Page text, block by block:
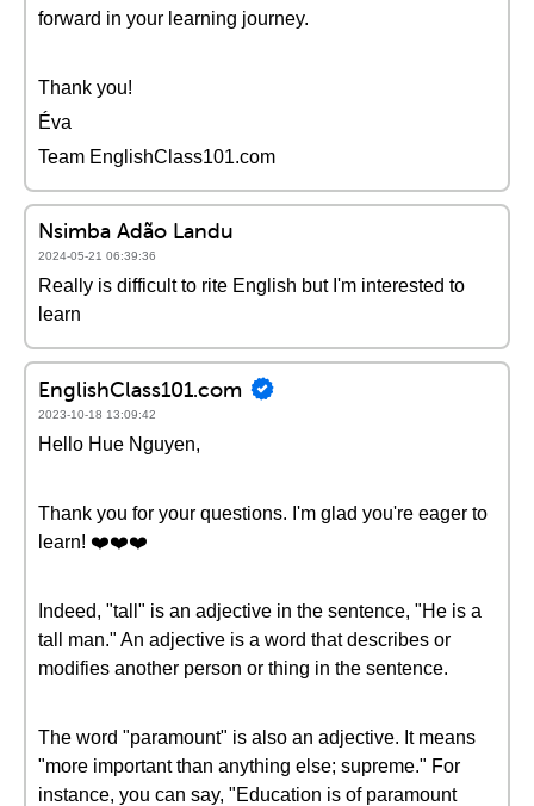
forward in your learning journey.
Thank you!
Éva
Team EnglishClass101.com
Nsimba Adão Landu
2024-05-21 06:39:36
Really is difficult to rite English but I'm interested to
learn
EnglishClass101.com
2023-10-18 13:09:42
Hello Hue Nguyen,
Thank you for your questions. I'm glad you're eager to
learn! ❤️❤️❤️
Indeed, "tall" is an adjective in the sentence, "He is a
tall man." An adjective is a word that describes or
modifies another person or thing in the sentence.
The word "paramount" is also an adjective. It means
"more important than anything else; supreme." For
instance, you can say, "Education is of paramount